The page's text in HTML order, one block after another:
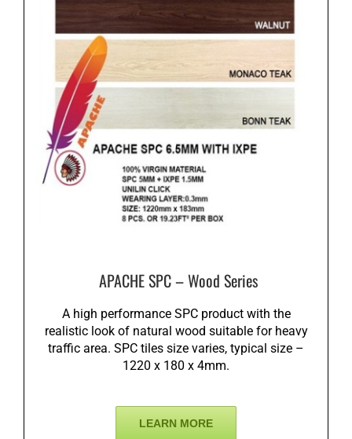
APACHE SPC – Wood Series
A high performance SPC product with the
realistic look of natural wood suitable for heavy
traffic area. SPC tiles size varies, typical size –
1220 x 180 x 4mm.
LEARN MORE